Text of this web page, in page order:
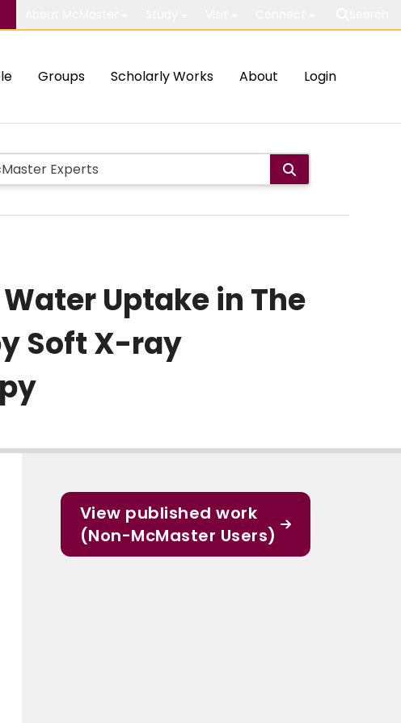
Groups Scholarly Works About Login
Uptake in The
Soft X-ray
View published work
(Non-McMaster Users)